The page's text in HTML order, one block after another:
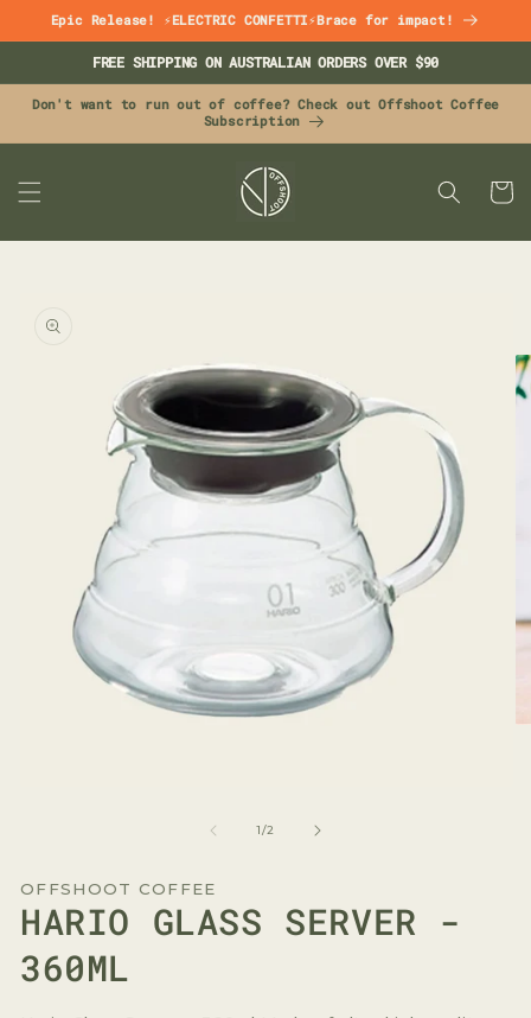
Skip to
content
Epic Release! ⚡ELECTRIC CONFETTI⚡Brace for impact!
FREE SHIPPING ON AUSTRALIAN ORDERS OVER $90
Don't want to run out of coffee? Check out Offshoot Coffee
Subscription
CART
information
1/of2
OFFSHOOT COFFEE
HARIO GLASS SERVER -
360ML